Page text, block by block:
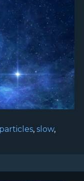
particles, slow,